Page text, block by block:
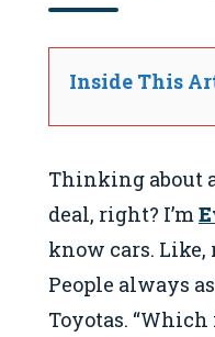
Inside This
Thinking about
deal, right? I’m
know cars.
People always
Toyotas. “Which